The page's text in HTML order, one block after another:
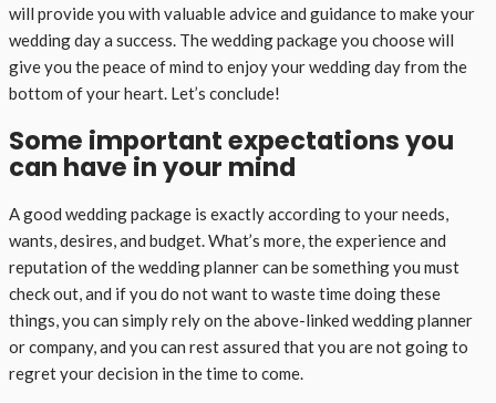
will provide you with valuable advice and guidance to make your
wedding day a success. The wedding package you choose will
give you the peace of mind to enjoy your wedding day from the
bottom of your heart. Let’s conclude!
Some important expectations you
can have in your mind
A good wedding package is exactly according to your needs,
wants, desires, and budget. What’s more, the experience and
reputation of the wedding planner can be something you must
check out, and if you do not want to waste time doing these
things, you can simply rely on the above-linked wedding planner
or company, and you can rest assured that you are not going to
regret your decision in the time to come.